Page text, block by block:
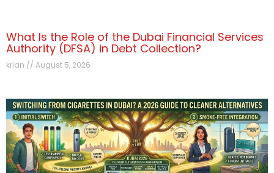
What Is the Role of the Dubai Financial Services
Authority (DFSA) in Debt Collection?
krian August 5, 2026